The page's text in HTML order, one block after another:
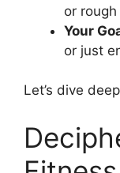
or
Your
or just
Let’s dive